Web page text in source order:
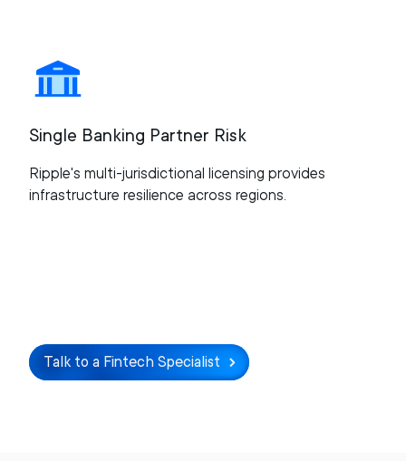
Single Banking Partner Risk
Ripple's multi-jurisdictional licensing provides
infrastructure resilience across regions.
Talk to a Fintech Specialist